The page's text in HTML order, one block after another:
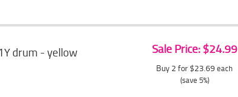
drum - yellow Sale Price: $24.99
Buy 2 for $23.69 each
(save 5%)